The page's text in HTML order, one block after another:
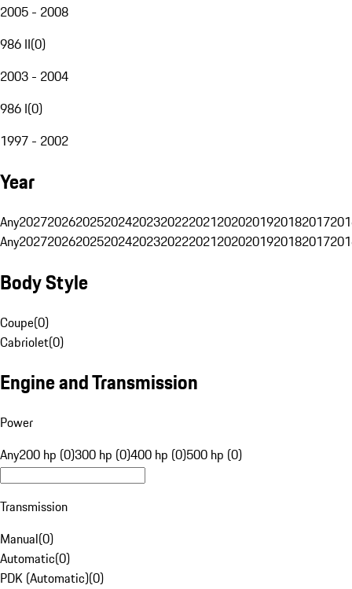
2005 - 2008
986 II(0)
2003 - 2004
986 I(0)
1997 - 2002
Year
Any20272026202520242023202220212020201920182017
Any20272026202520242023202220212020201920182017
Body Style
Coupe(0)
Cabriolet(0)
Engine and Transmission
Power
Any200 hp (0)300 hp (0)400 hp (0)500 hp (0)
Transmission
Manual(0)
Automatic(0)
PDK (Automatic)(0)